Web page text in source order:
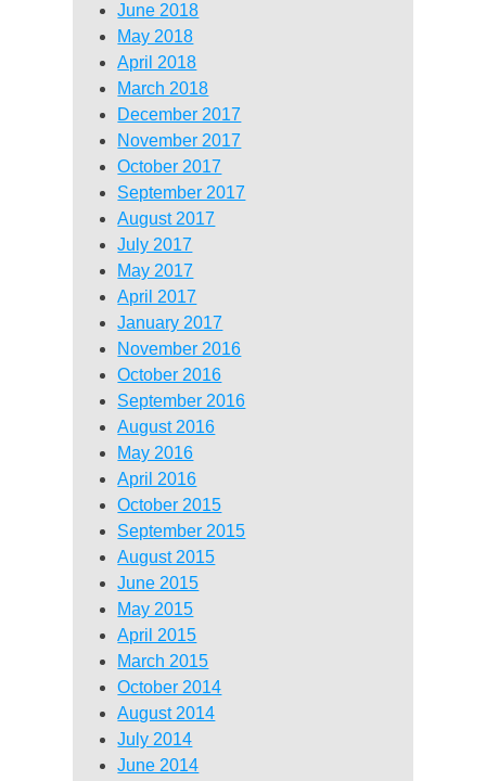
June 2018
May 2018
April 2018
March 2018
December 2017
November 2017
October 2017
September 2017
August 2017
July 2017
May 2017
April 2017
January 2017
November 2016
October 2016
September 2016
August 2016
May 2016
April 2016
October 2015
September 2015
August 2015
June 2015
May 2015
April 2015
March 2015
October 2014
August 2014
July 2014
June 2014